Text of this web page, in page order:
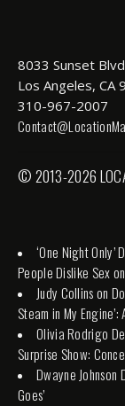
8033 Sunset
Los Angeles, CA
310-967-2007
© 2013-2026
‘One Night Only’
People Dislike Sex
Judy Collins on
Steam in My
Olivia Rodrigo
Surprise Show:
Dwayne Johnson
Goes’